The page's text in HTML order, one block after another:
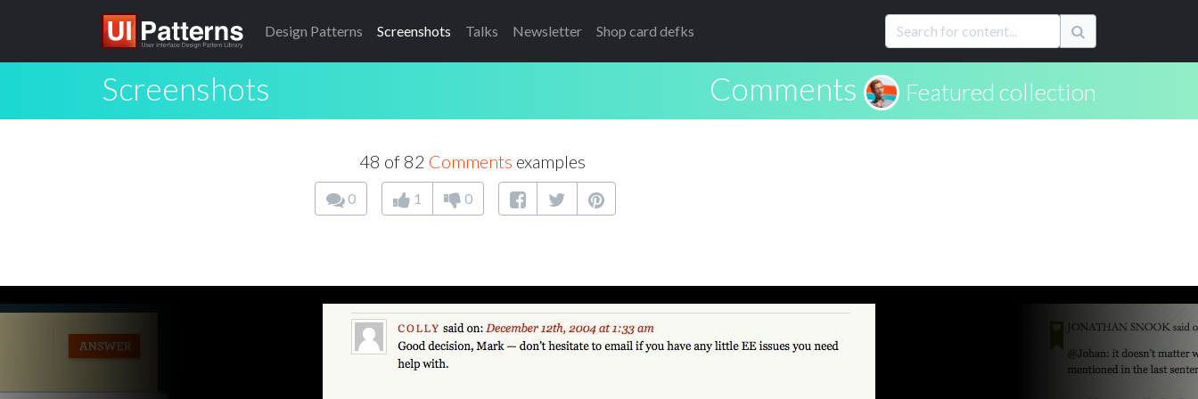
Design Patterns Screenshots Talks Newsletter Shop card defks
Screenshots Comments Featured collection
48 of 82 Comments examples
0 1 0